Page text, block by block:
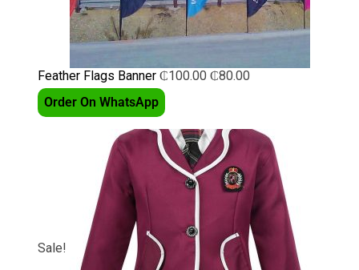
Feather Flags Banner ₵100.00 ₵80.00
Order On WhatsApp
Sale!